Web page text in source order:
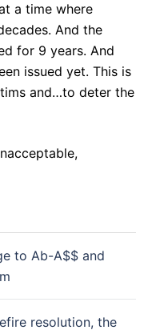
a time where
And the
for 9 years. And
issued yet. This is
and…to deter the
to Ab-A$$ and
resolution, the